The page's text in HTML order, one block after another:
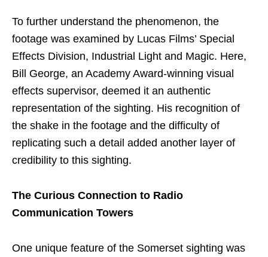
To further understand the phenomenon, the
footage was examined by Lucas Films’ Special
Effects Division, Industrial Light and Magic. Here,
Bill George, an Academy Award-winning visual
effects supervisor, deemed it an authentic
representation of the sighting. His recognition of
the shake in the footage and the difficulty of
replicating such a detail added another layer of
credibility to this sighting.
The Curious Connection to Radio
Communication Towers
One unique feature of the Somerset sighting was